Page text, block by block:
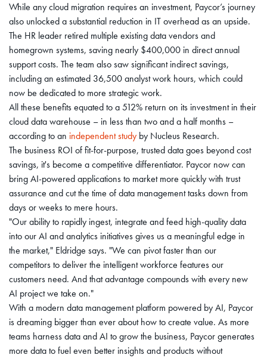
While any cloud migration requires an investment, Paycor’s journey
also unlocked a substantial reduction in IT overhead as an upside.
The HR leader retired multiple existing data vendors and
homegrown systems, saving nearly $400,000 in direct annual
support costs. The team also saw significant indirect savings,
including an estimated 36,500 analyst work hours, which could
now be dedicated to more strategic work.
All these benefits equated to a 512% return on its investment in their
cloud data warehouse – in less than two and a half months –
according to an independent study by Nucleus Research.
The business ROI of fit-for-purpose, trusted data goes beyond cost
savings, it's become a competitive differentiator. Paycor now can
bring AI-powered applications to market more quickly with trust
assurance and cut the time of data management tasks down from
days or weeks to mere hours.
"Our ability to rapidly ingest, integrate and feed high-quality data
into our AI and analytics initiatives gives us a meaningful edge in
the market," Eldridge says. "We can pivot faster than our
competitors to deliver the intelligent workforce features our
customers need. And that advantage compounds with every new
AI project we take on."
With a modern data management platform powered by AI, Paycor
is dreaming bigger than ever about how to create value. As more
teams harness data and AI to grow the business, Paycor generates
more data to fuel even better insights and products without